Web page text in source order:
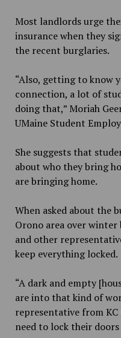
Most landlords urge
insurance when they
the recent burglaries.
“Also, getting to know
connection, a lot of
doing that,” Moriah
UMaine Student
She suggests that
about who they bring
are bringing home.
When asked about the
Orono area over
and other
keep everything locked.
“A dark and empty
are into that kind of
representative from KC
need to lock their doors